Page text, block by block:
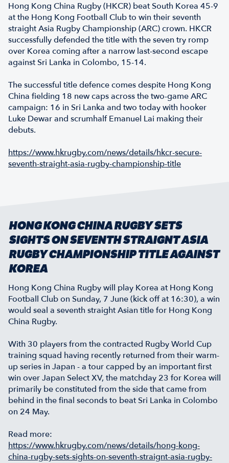
Hong Kong China Rugby (HKCR) beat South Korea 45-9
at the Hong Kong Football Club to win their seventh
straight Asia Rugby Championship (ARC) crown. HKCR
successfully defended the title with the seven try romp
over Korea coming after a narrow last-second escape
against Sri Lanka in Colombo, 15-14.
The successful title defence comes despite Hong Kong
China fielding 18 new caps across the two-game ARC
campaign: 16 in Sri Lanka and two today with hooker
Luke Dewar and scrumhalf Emanuel Lai making their
debuts.
https://www.hkrugby.com/news/details/hkcr-secure-
seventh-straight-asia-rugby-championship-title
HONG KONG CHINA RUGBY SETS
SIGHTS ON SEVENTH STRAIGNT ASIA
RUGBY CHAMPIONSHIP TITLE AGAINST
KOREA
Hong Kong China Rugby will play Korea at Hong Kong
Football Club on Sunday, 7 June (kick off at 16:30), a win
would seal a seventh straight Asian title for Hong Kong
China Rugby.
With 30 players from the contracted Rugby World Cup
training squad having recently returned from their warm-
up series in Japan - a tour capped by an important first
win over Japan Select XV, the matchday 23 for Korea will
primarily be constituted from the side that came from
behind in the final seconds to beat Sri Lanka in Colombo
on 24 May.
Read more:
https://www.hkrugby.com/news/details/hong-kong-
china-rugby-sets-sights-on-seventh-straignt-asia-rugby-